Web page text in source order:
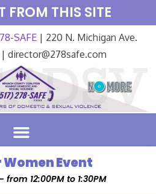
FROM THIS SITE
SAFE | 220 N. Michigan Ave.
director@278safe.com
Event
from 12:00PM to 1:30PM